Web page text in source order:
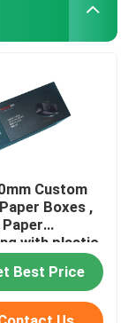
Custom
Boxes ,
with plastic
Best Price